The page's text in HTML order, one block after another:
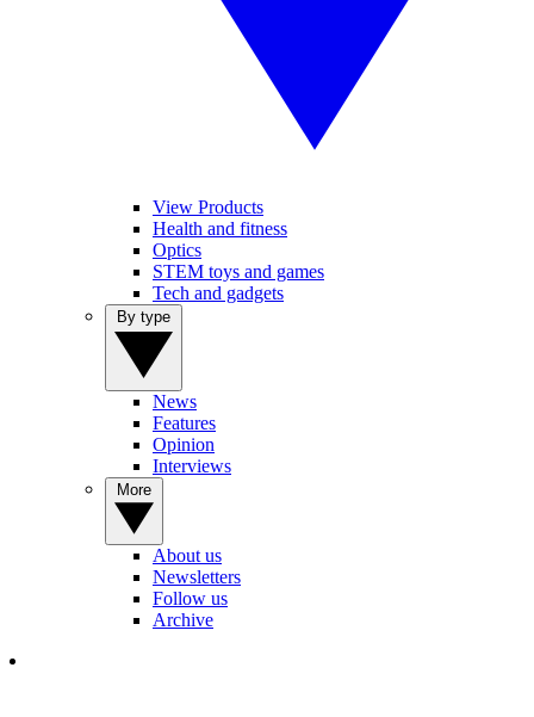
View Products
Health and fitness
Optics
STEM toys and games
Tech and gadgets
News
Features
Opinion
Interviews
About us
Newsletters
Follow us
Archive